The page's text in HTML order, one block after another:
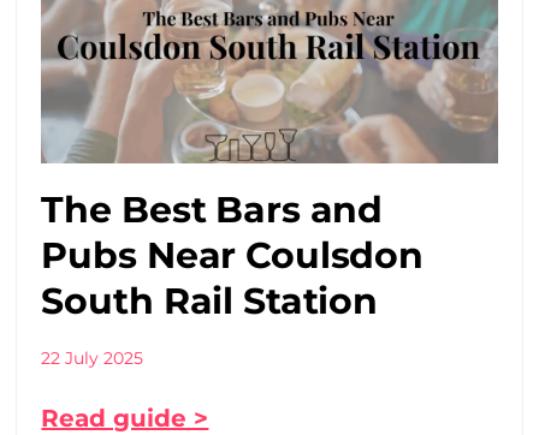
The Best Bars and
Pubs Near Coulsdon
South Rail Station
22 July 2025
Read guide >